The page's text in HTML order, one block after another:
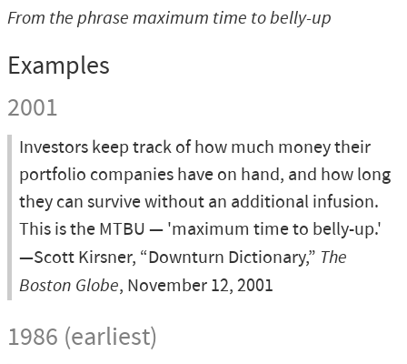
From the phrase maximum time to belly-up
Examples
2001
Investors keep track of how much money their
portfolio companies have on hand, and how long
they can survive without an additional infusion.
This is the MTBU — 'maximum time to belly-up.'
—Scott Kirsner, “Downturn Dictionary,” The
Boston Globe, November 12, 2001
1986 (earliest)